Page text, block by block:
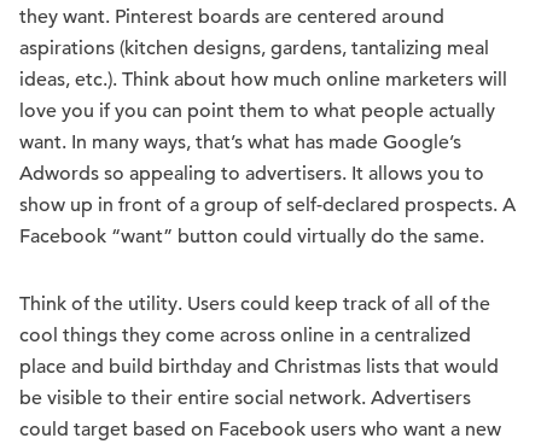
they want. Pinterest boards are centered around
aspirations (kitchen designs, gardens, tantalizing meal
ideas, etc.). Think about how much online marketers will
love you if you can point them to what people actually
want. In many ways, that’s what has made Google’s
Adwords so appealing to advertisers. It allows you to
show up in front of a group of self-declared prospects. A
Facebook “want” button could virtually do the same.
Think of the utility. Users could keep track of all of the
cool things they come across online in a centralized
place and build birthday and Christmas lists that would
be visible to their entire social network. Advertisers
could target based on Facebook users who want a new